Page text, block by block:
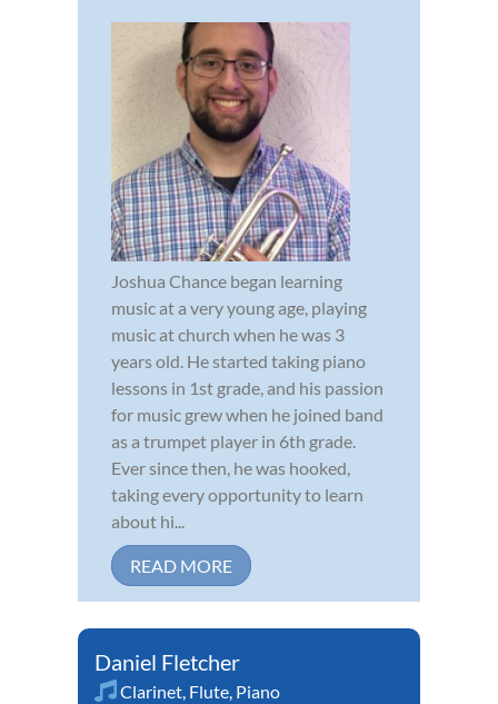
Joshua Chance began learning
music at a very young age, playing
music at church when he was 3
years old. He started taking piano
lessons in 1st grade, and his passion
for music grew when he joined band
as a trumpet player in 6th grade.
Ever since then, he was hooked,
taking every opportunity to learn
about hi...
READ MORE
Daniel Fletcher
Clarinet, Flute, Piano